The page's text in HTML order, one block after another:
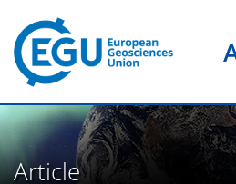
Article